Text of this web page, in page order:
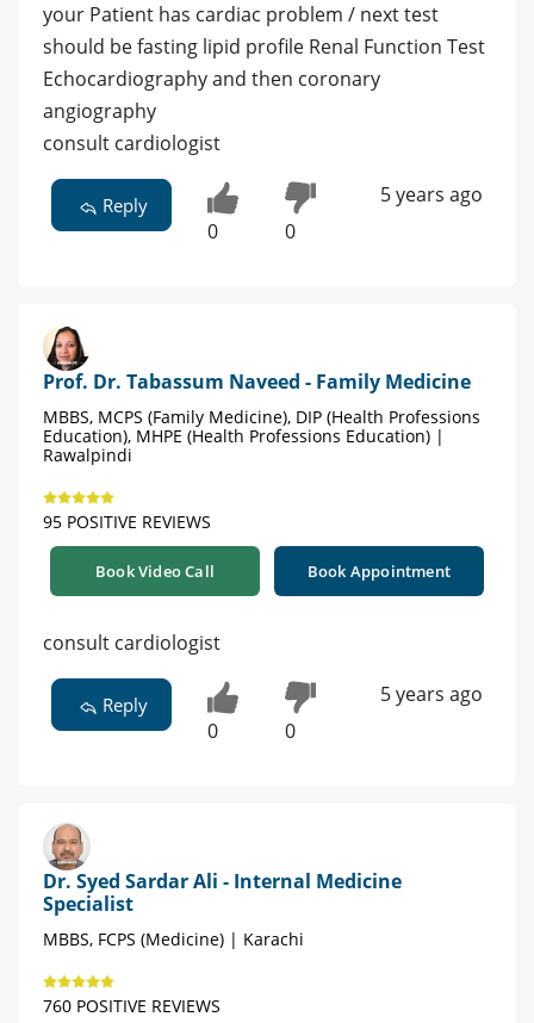
your Patient has cardiac problem / next test
should be fasting lipid profile Renal Function Test
Echocardiography and then coronary
angiography
consult cardiologist
Reply
0 0
5 years ago
Prof. Dr. Tabassum Naveed - Family Medicine
MBBS, MCPS (Family Medicine), DIP (Health Professions
Education), MHPE (Health Professions Education) |
Rawalpindi
95 POSITIVE REVIEWS
Book Video Call Book Appointment
consult cardiologist
Reply
0 0
5 years ago
Dr. Syed Sardar Ali - Internal Medicine
Specialist
MBBS, FCPS (Medicine) | Karachi
760 POSITIVE REVIEWS